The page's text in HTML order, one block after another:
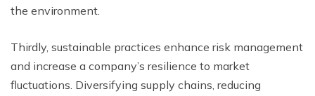
the environment.
Thirdly, sustainable practices enhance risk management
and increase a company’s resilience to market
fluctuations. Diversifying supply chains, reducing